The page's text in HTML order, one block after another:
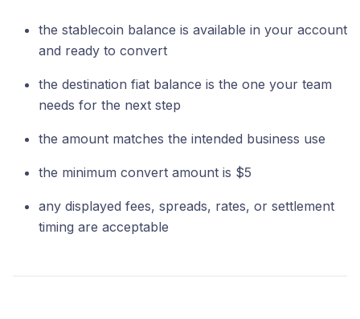
the stablecoin balance is available in your account
and ready to convert
the destination fiat balance is the one your team
needs for the next step
the amount matches the intended business use
the minimum convert amount is $5
any displayed fees, spreads, rates, or settlement
timing are acceptable